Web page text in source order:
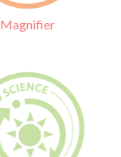
Magnifier